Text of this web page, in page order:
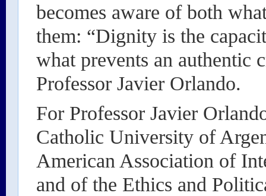
becomes aware of both
them: “Dignity is the
what prevents an authentic
Professor Javier Orlando.
For Professor Javier
Catholic University of
American Association of
and of the Ethics and